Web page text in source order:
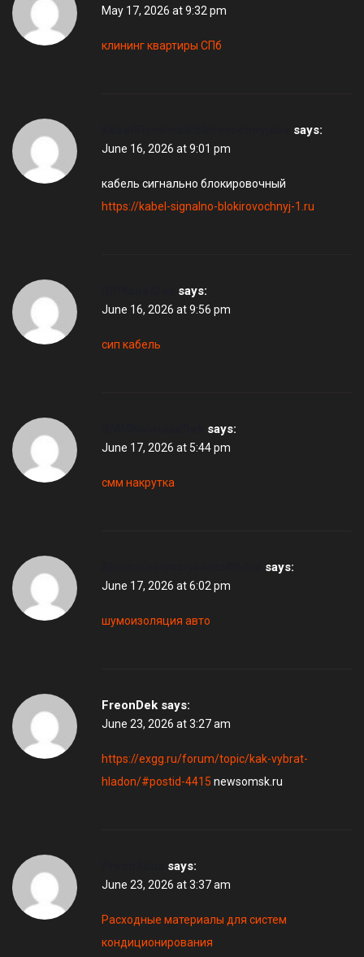
May 17, 2026 at 9:32 pm
клининг квартиры СПб
says:
June 16, 2026 at 9:01 pm
кабель сигнально блокировочный
https://kabel-signalno-blokirovochnyj-1.ru
says:
June 16, 2026 at 9:56 pm
сип кабель
says:
June 17, 2026 at 5:44 pm
смм накрутка
says:
June 17, 2026 at 6:02 pm
шумоизоляция авто
FreonDek says:
June 23, 2026 at 3:27 am
https://exgg.ru/forum/topic/kak-vybrat-
hladon/#postid-4415 newsomsk.ru
says:
June 23, 2026 at 3:37 am
Расходные материалы для систем
кондиционирования